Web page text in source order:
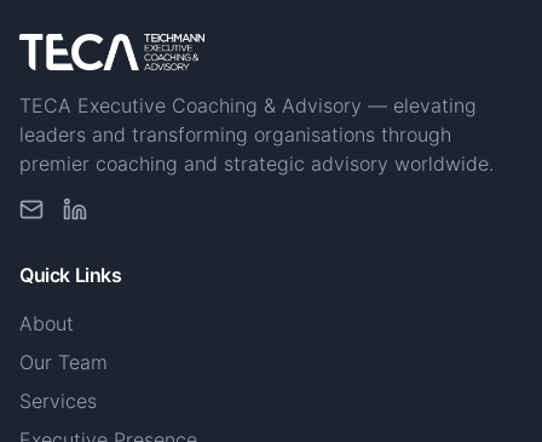
TECA Executive Coaching & Advisory — elevating
leaders and transforming organisations through
premier coaching and strategic advisory worldwide.
Quick Links
About
Our Team
Services